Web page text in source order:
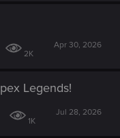
2K
Apr 30, 2026
Legends!
1K
Jul 28, 2026